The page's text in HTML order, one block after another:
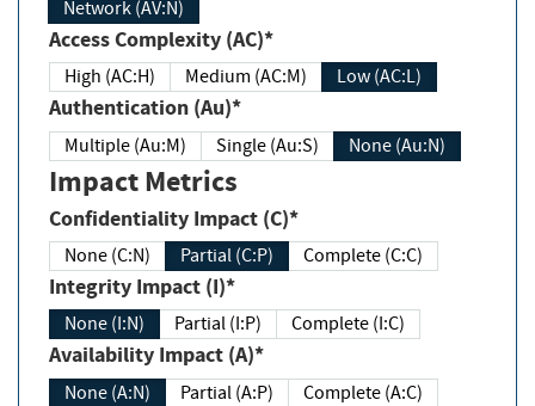
Network (AV:N)
Access Complexity (AC)*
High (AC:H) Medium (AC:M) Low (AC:L)
Authentication (Au)*
Multiple (Au:M) Single (Au:S) None (Au:N)
Impact Metrics
Confidentiality Impact (C)*
None (C:N) Partial (C:P) Complete (C:C)
Integrity Impact (I)*
None (I:N) Partial (I:P) Complete (I:C)
Availability Impact (A)*
None (A:N) Partial (A:P) Complete (A:C)